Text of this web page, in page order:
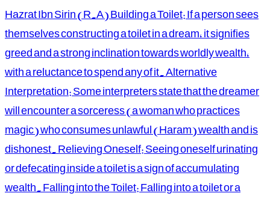
Hazrat Ibn Sirin (R.A) Building a Toilet: If a person sees
themselves constructing a toilet in a dream, it signifies
greed and a strong inclination towards worldly wealth,
with a reluctance to spend any of it. Alternative
Interpretation: Some interpreters state that the dreamer
will encounter a sorceress (a woman who practices
magic) who consumes unlawful (Haram) wealth and is
dishonest. Relieving Oneself: Seeing oneself urinating
or defecating inside a toilet is a sign of accumulating
wealth. Falling into the Toilet: Falling into a toilet or a